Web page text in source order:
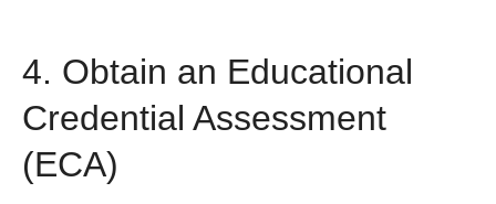
4. Obtain an Educational
Credential Assessment
(ECA)